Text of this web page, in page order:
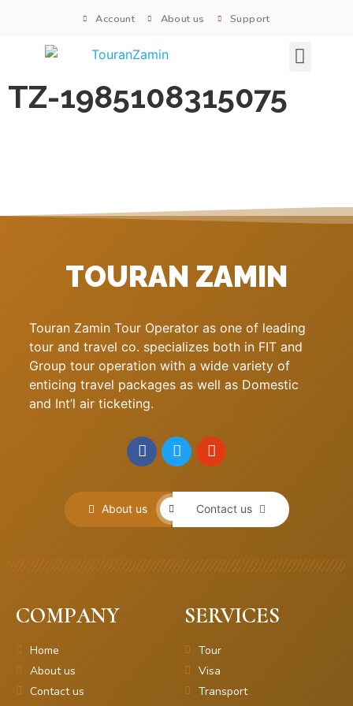
Account About us Support
TZ-1985108315075
TOURAN ZAMIN
Touran Zamin Tour Operator as one of leading
tour and travel co. specializes both in FIT and
Group tour operation with a wide variety of
enticing travel packages as well as Domestic
and Int’l air ticketing.
About us Contact us
COMPANY
Home
About us
Contact us
SERVICES
Tour
Visa
Transport